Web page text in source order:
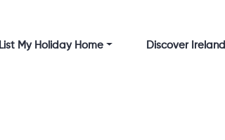
List My Holiday Home Discover Ireland